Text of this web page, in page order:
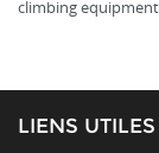
climbing
LIENS UTILES